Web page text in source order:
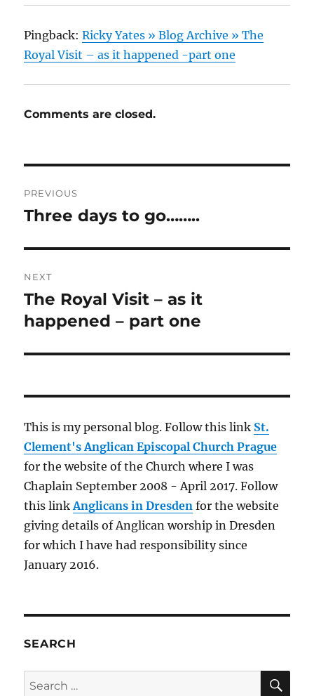
Pingback:Ricky Yates » Blog Archive » The
Royal Visit – as it happened -part one
Comments are closed.
navigation
PREVIOUS
Previous
Three days to go……..
NEXT
Next
post:
The Royal Visit – as it
happened – part one
This is my personal blog. Follow this link St.
Clement's Anglican Episcopal Church Prague
for the website of the Church where I was
Chaplain September 2008 - April 2017. Follow
this linkAnglicans in Dresden for the website
giving details of Anglican worship in Dresden
for which I have had responsibility since
January 2016.
SEARCH
Search